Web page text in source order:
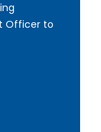
Officer to